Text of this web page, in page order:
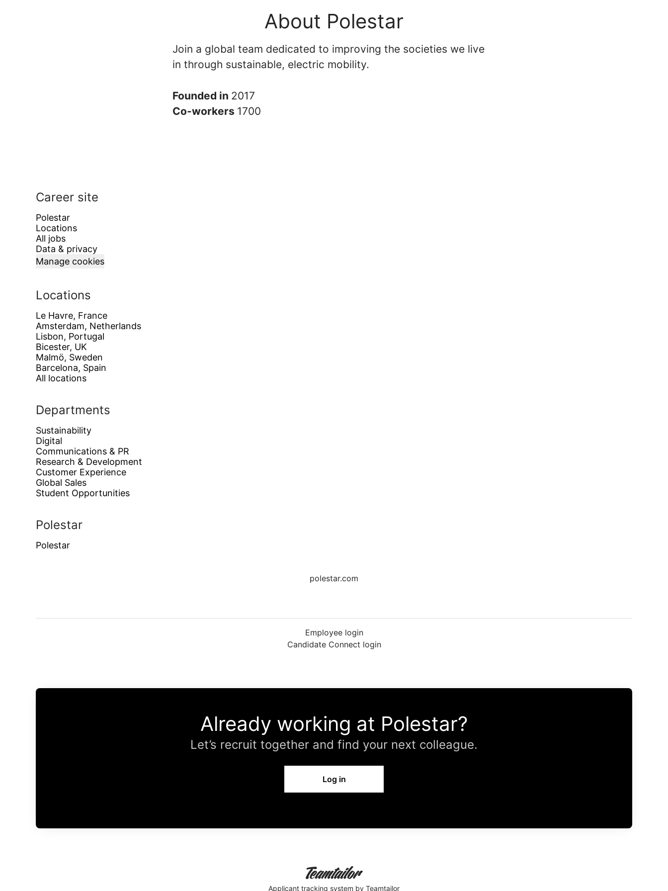
About Polestar
Join a global team dedicated to improving the societies we live
in through sustainable, electric mobility.
Founded in 2017
Co-workers 1700
Career site
Polestar
Locations
All jobs
Data & privacy
Manage cookies
Locations
Le Havre, France
Amsterdam, Netherlands
Lisbon, Portugal
Bicester, UK
Malmö, Sweden
Barcelona, Spain
All locations
Departments
Sustainability
Digital
Communications & PR
Research & Development
Customer Experience
Global Sales
Student Opportunities
Polestar
Polestar
polestar.com
Employee login
Candidate Connect login
Already working at Polestar?
Let’s recruit together and find your next colleague.
Log in
Applicant tracking system by Teamtailor